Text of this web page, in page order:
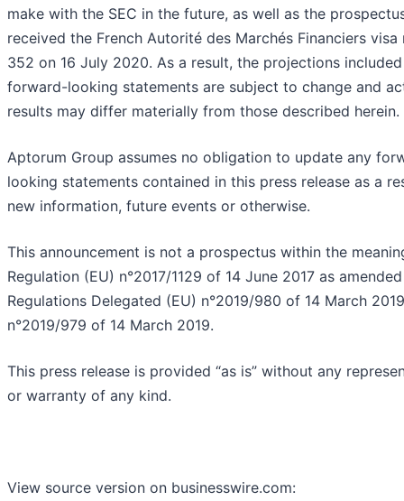
make with the SEC in the future, as well as the
received the French Autorité des Marchés Financiers visa
352 on 16 July 2020. As a result, the projections
forward-looking statements are subject to change and
results may differ materially from those described herein.
Aptorum Group assumes no obligation to update any
looking statements contained in this press release as a
new information, future events or otherwise.
This announcement is not a prospectus within the
Regulation (EU) n°2017/1129 of 14 June 2017 as
Regulations Delegated (EU) n°2019/980 of 14 March
n°2019/979 of 14 March 2019.
This press release is provided “as is” without any
or warranty of any kind.
View source version on businesswire.com: